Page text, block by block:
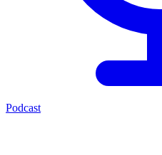
Podcast